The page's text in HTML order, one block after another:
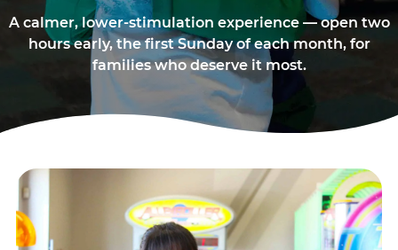
A calmer, lower-stimulation experience — open two
hours early, the first Sunday of each month, for
families who deserve it most.